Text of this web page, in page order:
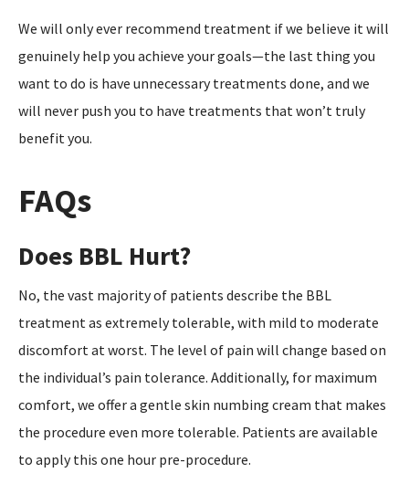
We will only ever recommend treatment if we believe it will
genuinely help you achieve your goals—the last thing you
want to do is have unnecessary treatments done, and we
will never push you to have treatments that won’t truly
benefit you.
FAQs
Does BBL Hurt?
No, the vast majority of patients describe the BBL
treatment as extremely tolerable, with mild to moderate
discomfort at worst. The level of pain will change based on
the individual’s pain tolerance. Additionally, for maximum
comfort, we offer a gentle skin numbing cream that makes
the procedure even more tolerable. Patients are available
to apply this one hour pre-procedure.